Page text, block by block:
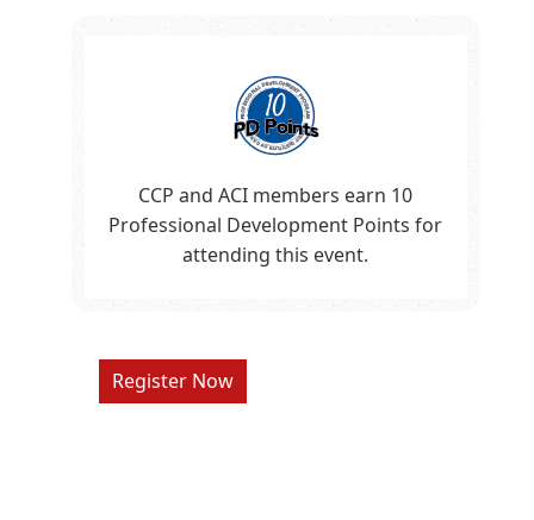
CCP and ACI members earn 10
Professional Development Points for
attending this event.
Register Now